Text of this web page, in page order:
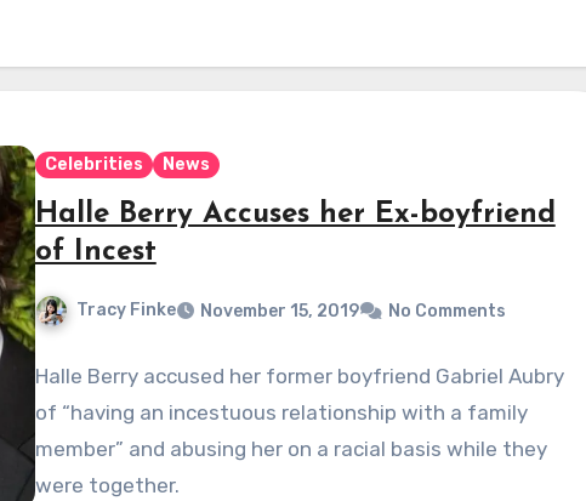
Celebrities News
Halle Berry Accuses her Ex-boyfriend
of Incest
Tracy Finke November 15, 2019 No Comments
Halle Berry accused her former boyfriend Gabriel Aubry
of “having an incestuous relationship with a family
member” and abusing her on a racial basis while they
were together.